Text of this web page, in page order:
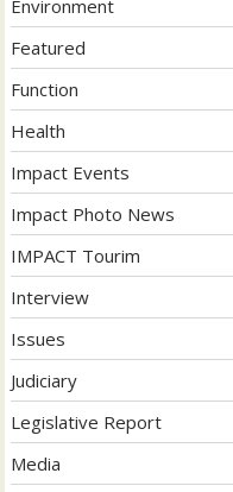
Environment
Featured
Function
Health
Impact Events
Impact Photo News
IMPACT Tourim
Interview
Issues
Judiciary
Legislative Report
Media